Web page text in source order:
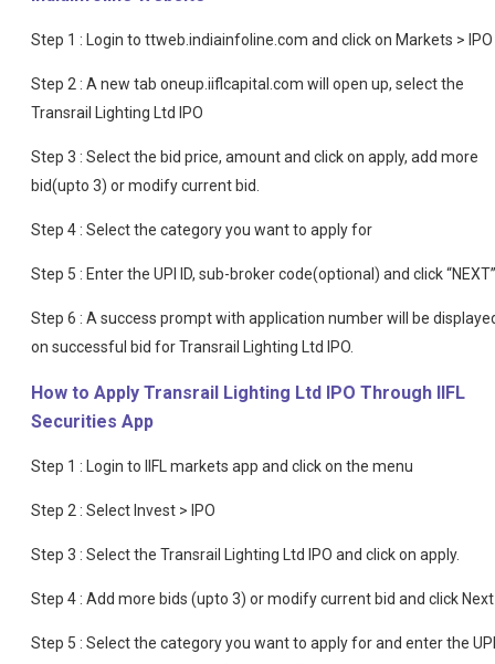
Step 1 : Login to ttweb.indiainfoline.com and click on Markets > IPO
Step 2 : A new tab oneup.iiflcapital.com will open up, select the
Transrail Lighting Ltd IPO
Step 3 : Select the bid price, amount and click on apply, add more
bid(upto 3) or modify current bid.
Step 4 : Select the category you want to apply for
Step 5 : Enter the UPI ID, sub-broker code(optional) and click “NEXT”
Step 6 : A success prompt with application number will be
on successful bid for Transrail Lighting Ltd IPO.
How to Apply Transrail Lighting Ltd IPO Through IIFL
Securities App
Step 1 : Login to IIFL markets app and click on the menu
Step 2 : Select Invest > IPO
Step 3 : Select the Transrail Lighting Ltd IPO and click on apply.
Step 4 : Add more bids (upto 3) or modify current bid and click Next
Step 5 : Select the category you want to apply for and enter the UPI